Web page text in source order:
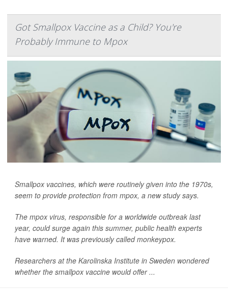
Got Smallpox Vaccine as a Child? You're
Probably Immune to Mpox
Smallpox vaccines, which were routinely given into the 1970s,
seem to provide protection from mpox, a new study says.
The mpox virus, responsible for a worldwide outbreak last
year, could surge again this summer, public health experts
have warned. It was previously called monkeypox.
Researchers at the Karolinska Institute in Sweden wondered
whether the smallpox vaccine would offer ...